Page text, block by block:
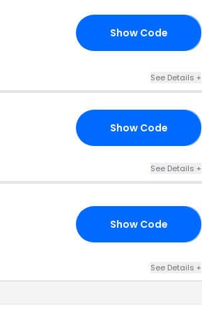
Show Code
See Details +
Show Code
See Details +
Show Code
See Details +